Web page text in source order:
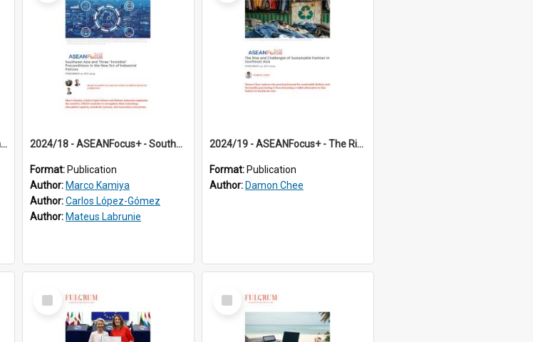
2024/17 - ASEANFocus+ - Regional Responses to China’s Community of Shared Future for Mankind 2024/18 - ASEANFocus+ - Southeast Asia and Three “Invisible” Preconditions in the New Era of Industrial Policies
Format: Publication
Author: Marco Kamiya
Author:Carlos López-Gómez
Author: Mateus Labrunie
2024/19 - ASEANFocus+ - The Rise and Challenges of Sustainable Fashion in Southeast Asia
Format: Publication
Author: Damon Chee
Select
Item
Select
Item